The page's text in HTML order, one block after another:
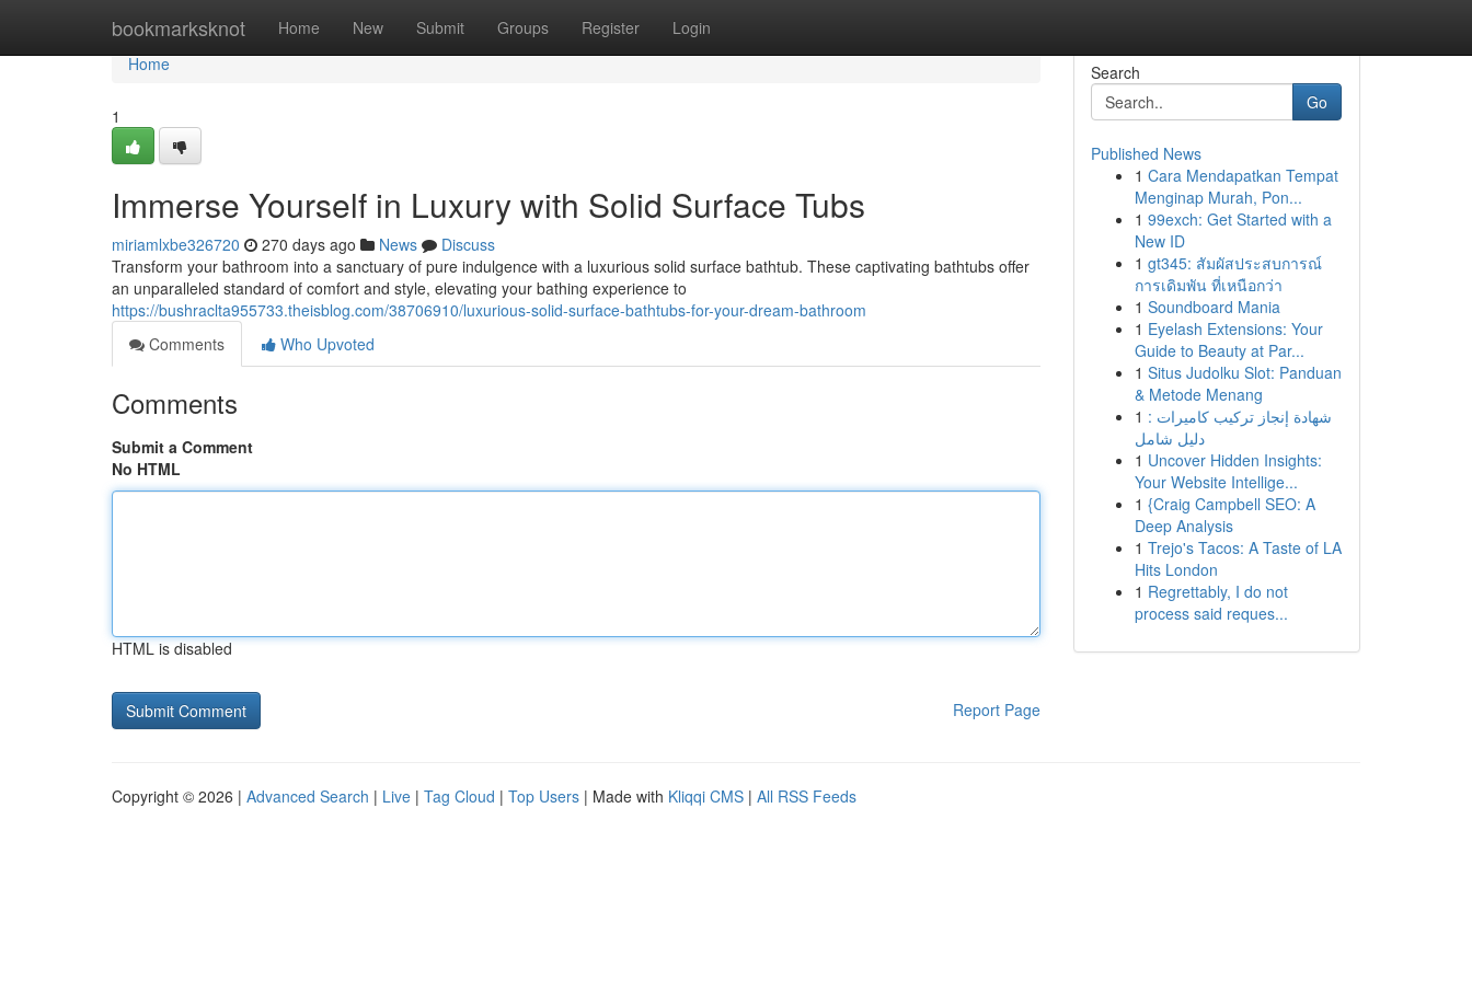
bookmarksknot Home New Submit Groups Register Login
Home
Home
1
Immerse Yourself in Luxury with Solid Surface Tubs
miriamlxbe326720 270 days ago News
Discuss
Transform your bathroom into a sanctuary of pure indulgence with a luxurious solid surface bathtub. These captivating bathtubs offer
an unparalleled standard of comfort and style, elevating your bathing experience to
https://bushraclta955733.theisblog.com/38706910/luxurious-solid-surface-bathtubs-for-your-dream-bathroom
Comments
Who Upvoted
Comments
Submit a Comment
No HTML
HTML is disabled
Report Page
Search
Go
Published News
1 Cara Mendapatkan Tempat
Menginap Murah, Pon...
1 99exch: Get Started with a
New ID
1 gt345: สัมผัสประสบการณ์
การเดิมพัน ที่เหนือกว่า
1 Soundboard Mania
1 Eyelash Extensions: Your
Guide to Beauty at Par...
1 Situs Judolku Slot: Panduan
& Metode Menang
1 شهادة إنجاز تركيب كاميرات :
دليل شامل
1 Uncover Hidden Insights:
Your Website Intellige...
1 {Craig Campbell SEO: A
Deep Analysis
1 Trejo's Tacos: A Taste of LA
Hits London
1 Regrettably, I do not
process said reques...
Copyright © 2026 | Advanced Search | Live | Tag Cloud | Top Users | Made with Kliqqi CMS | All RSS Feeds